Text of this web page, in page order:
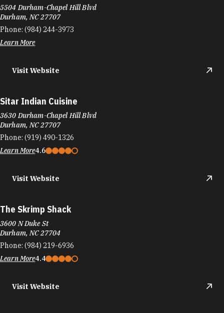
5504 Durham-Chapel Hill Blvd
Durham, NC 27707
Phone: (984) 244-3973
Learn More
Visit Website
Sitar Indian Cuisine
3630 Durham-Chapel Hill Blvd
Durham, NC 27707
Phone: (919) 490-1326
Learn More4.6
Visit Website
The Skrimp Shack
3600 N Duke St
Durham, NC 27704
Phone: (984) 219-6936
Learn More4.4
Visit Website